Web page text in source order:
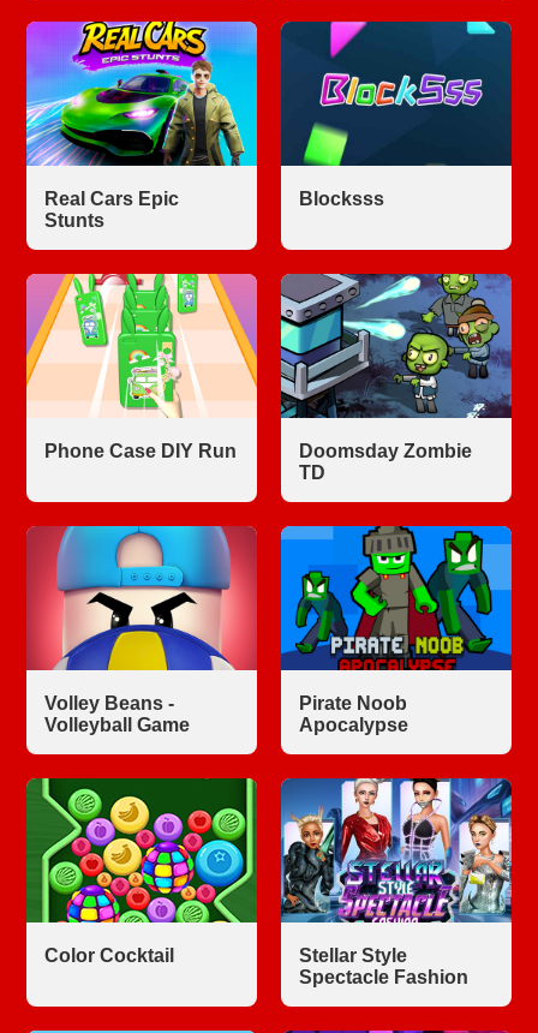
Real Cars Epic
Stunts
Blocksss
Phone Case DIY Run
Doomsday Zombie
TD
Volley Beans -
Volleyball Game
Pirate Noob
Apocalypse
Color Cocktail
Stellar Style
Spectacle Fashion